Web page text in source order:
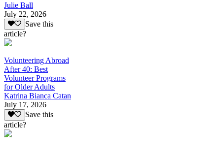
Julie Ball
July 22, 2026
Save this
article?
Volunteering Abroad
After 40: Best
Volunteer Programs
for Older Adults
Katrina Bianca Catan
July 17, 2026
Save this
article?